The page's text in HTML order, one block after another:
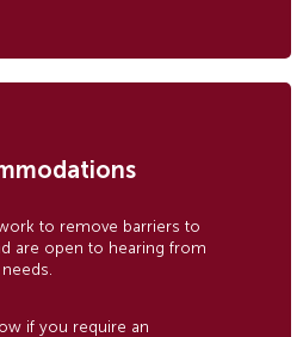
to remove barriers to
are open to hearing from
if you require an